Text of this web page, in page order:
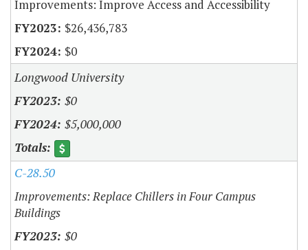
Improvements: Improve Access and Accessibility
$26,436,783
$0
Longwood University
$0
$5,000,000
C-28.50
Improvements: Replace Chillers in Four Campus
Buildings
$0